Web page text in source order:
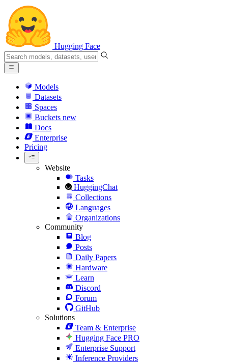
Hugging Face
Models
Datasets
Spaces
Buckets new
Docs
Enterprise
Pricing
Website
Tasks
HuggingChat
Collections
Languages
Organizations
Community
Blog
Posts
Daily Papers
Hardware
Learn
Discord
Forum
GitHub
Solutions
Team & Enterprise
Hugging Face PRO
Enterprise Support
Inference Providers